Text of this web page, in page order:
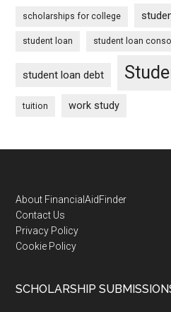
scholarships for college
student loan student loan
student loan debt
tuition work study
Footer
About FinancialAidFinder
Contact Us
Privacy Policy
Cookie Policy
SCHOLARSHIP